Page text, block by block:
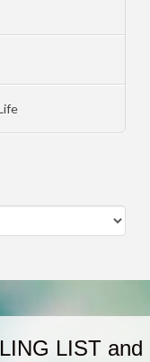
LIST and